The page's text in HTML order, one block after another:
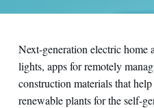
Next-generation electric home
lights, apps for remotely
construction materials that
renewable plants for the self-